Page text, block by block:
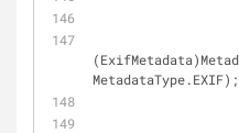
MetadataType.EXIF);